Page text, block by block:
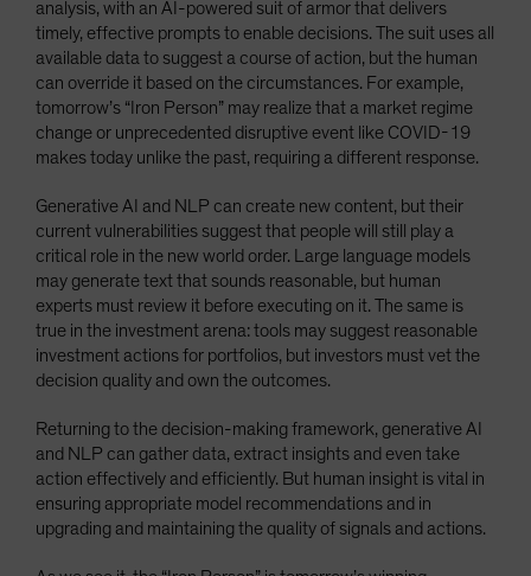
analysis, with an AI-powered suit of armor that delivers
timely, effective prompts to enable decisions. The suit uses all
available data to suggest a course of action, but the human
can override it based on the circumstances. For example,
tomorrow’s “Iron Person” may realize that a market regime
change or unprecedented disruptive event like COVID-19
makes today unlike the past, requiring a different response.
Generative AI and NLP can create new content, but their
current vulnerabilities suggest that people will still play a
critical role in the new world order. Large language models
may generate text that sounds reasonable, but human
experts must review it before executing on it. The same is
true in the investment arena: tools may suggest reasonable
investment actions for portfolios, but investors must vet the
decision quality and own the outcomes.
Returning to the decision-making framework, generative AI
and NLP can gather data, extract insights and even take
action effectively and efficiently. But human insight is vital in
ensuring appropriate model recommendations and in
upgrading and maintaining the quality of signals and actions.